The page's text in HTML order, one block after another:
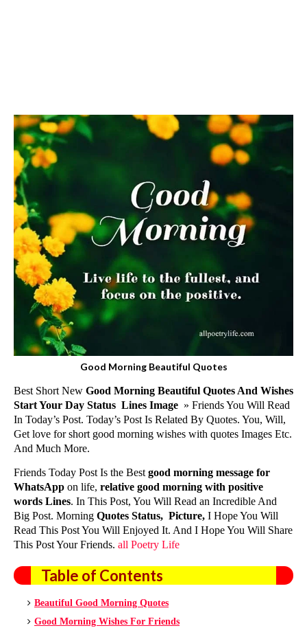
Good Morning Beautiful Quotes
Best Short New Good Morning Beautiful Quotes And Wishes
Start Your Day Status Lines Image » Friends You Will Read
In Today’s Post. Today’s Post Is Related By Quotes. You, Will,
Get love for short good morning wishes with quotes Images Etc.
And Much More.
Friends Today Post Is the Bestgood morning message for
WhatsApp on life, relative good morning with positive
words Lines. In This Post, You Will Read an Incredible And
Big Post. Morning Quotes Status, Picture, I Hope You Will
Read This Post You Will Enjoyed It. And I Hope You Will Share
This Post Your Friends. all Poetry Life
Table of Contents
Beautiful Good Morning Quotes
Good Morning Wishes For Friends